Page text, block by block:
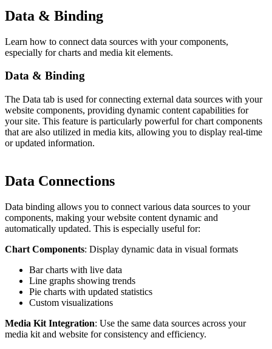
Data & Binding
Learn how to connect data sources with your components,
especially for charts and media kit elements.
Data & Binding
The Data tab is used for connecting external data sources with your
website components, providing dynamic content capabilities for
your site. This feature is particularly powerful for chart components
that are also utilized in media kits, allowing you to display real-time
or updated information.
Data Connections
Data binding allows you to connect various data sources to your
components, making your website content dynamic and
automatically updated. This is especially useful for:
Chart Components: Display dynamic data in visual formats
Bar charts with live data
Line graphs showing trends
Pie charts with updated statistics
Custom visualizations
Media Kit Integration: Use the same data sources across your
media kit and website for consistency and efficiency.